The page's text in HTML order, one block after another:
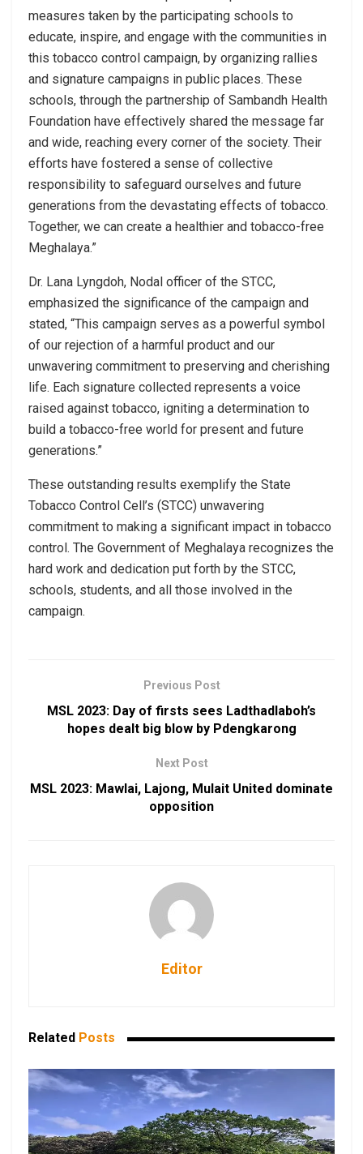
measures taken by the participating schools to
educate, inspire, and engage with the communities in
this tobacco control campaign, by organizing rallies
and signature campaigns in public places. These
schools, through the partnership of Sambandh Health
Foundation have effectively shared the message far
and wide, reaching every corner of the society. Their
efforts have fostered a sense of collective
responsibility to safeguard ourselves and future
generations from the devastating effects of tobacco.
Together, we can create a healthier and tobacco-free
Meghalaya.”
Dr. Lana Lyngdoh, Nodal officer of the STCC,
emphasized the significance of the campaign and
stated, “This campaign serves as a powerful symbol
of our rejection of a harmful product and our
unwavering commitment to preserving and cherishing
life. Each signature collected represents a voice
raised against tobacco, igniting a determination to
build a tobacco-free world for present and future
generations.”
These outstanding results exemplify the State
Tobacco Control Cell’s (STCC) unwavering
commitment to making a significant impact in tobacco
control. The Government of Meghalaya recognizes the
hard work and dedication put forth by the STCC,
schools, students, and all those involved in the
campaign.
Previous Post
MSL 2023: Day of firsts sees Ladthadlaboh’s
hopes dealt big blow by Pdengkarong
Next Post
MSL 2023: Mawlai, Lajong, Mulait United dominate
opposition
Editor
Related Posts